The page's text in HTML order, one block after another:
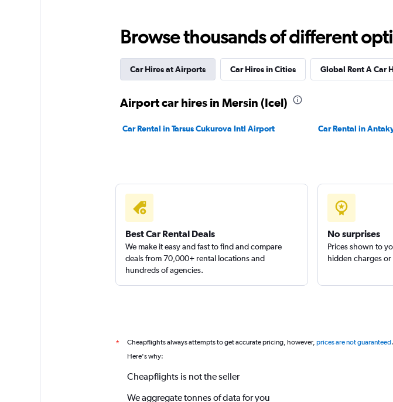
Browse thousands of different
Car Hires at Airports Car Hires in Cities Global Rent A Car
Airport car hires in Mersin (Icel)
Car Rental in Tarsus Cukurova Intl Airport Car Rental in
Best Car Rental Deals
We make it easy and fast to find and compare
deals from 70,000+ rental locations and
hundreds of agencies.
No surprises
Prices shown to
hidden charges or
* Cheapflights always attempts to get accurate pricing, however, prices are not guaranteed.
Here's why:
Cheapflights is not the seller
We aggregate tonnes of data for you